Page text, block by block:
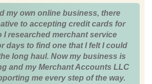
my own online business, there
to accepting credit cards for
I researched merchant service
days to find one that I felt I could
long haul. Now my business is
and my Merchant Accounts LLC
me every step of the way.